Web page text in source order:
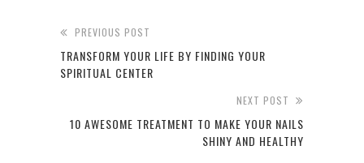
PREVIOUS POST
TRANSFORM YOUR LIFE BY FINDING YOUR
SPIRITUAL CENTER
NEXT POST
10 AWESOME TREATMENT TO MAKE YOUR NAILS
SHINY AND HEALTHY